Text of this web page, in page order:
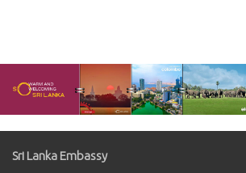
Sri Lanka Embassy